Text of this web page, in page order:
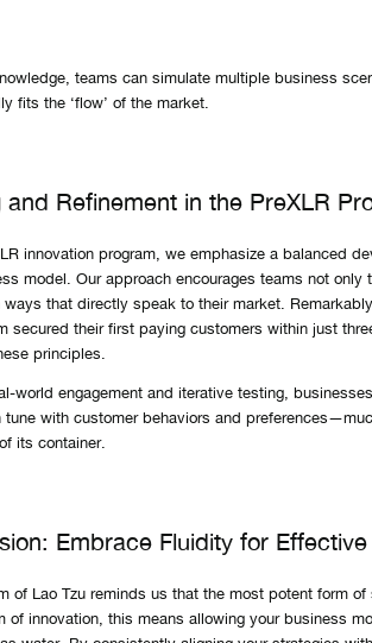
teams can simulate multiple business
fits the ‘flow’ of the market.
and Refinement in the PreXLR
innovation program, we emphasize a balanced
model. Our approach encourages teams not only
ways that directly speak to their market.
secured their first paying customers within just
principles.
world engagement and iterative testing,
tune with customer behaviors and
its container.
Embrace Fluidity for
of Lao Tzu reminds us that the most potent form
of innovation, this means allowing your business